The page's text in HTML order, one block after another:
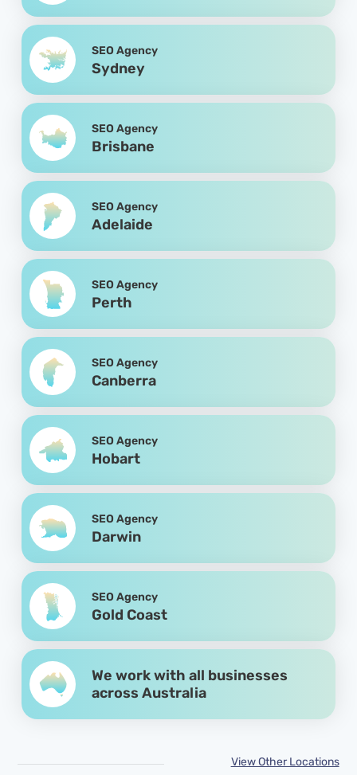
SEO Agency
Sydney
SEO Agency
Brisbane
SEO Agency
Adelaide
SEO Agency
Perth
SEO Agency
Canberra
SEO Agency
Hobart
SEO Agency
Darwin
SEO Agency
Gold Coast
We work with all businesses
across Australia
View Other Locations